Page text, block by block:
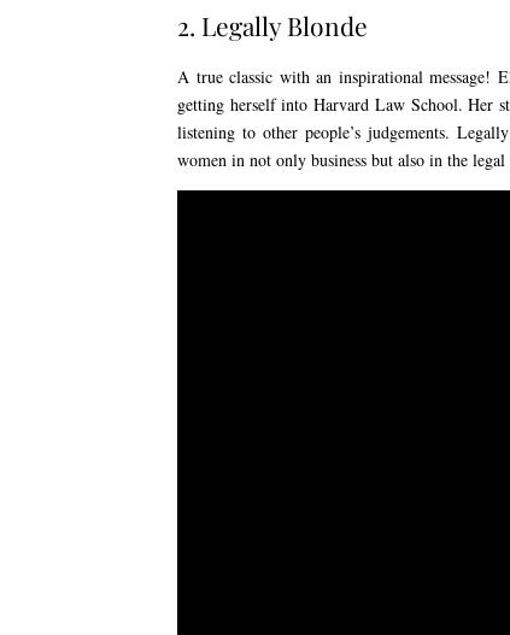
2. Legally Blonde
A true classic with an inspirational message!
getting herself into Harvard Law School. Her
listening to other people’s judgements.
women in not only business but also in the legal